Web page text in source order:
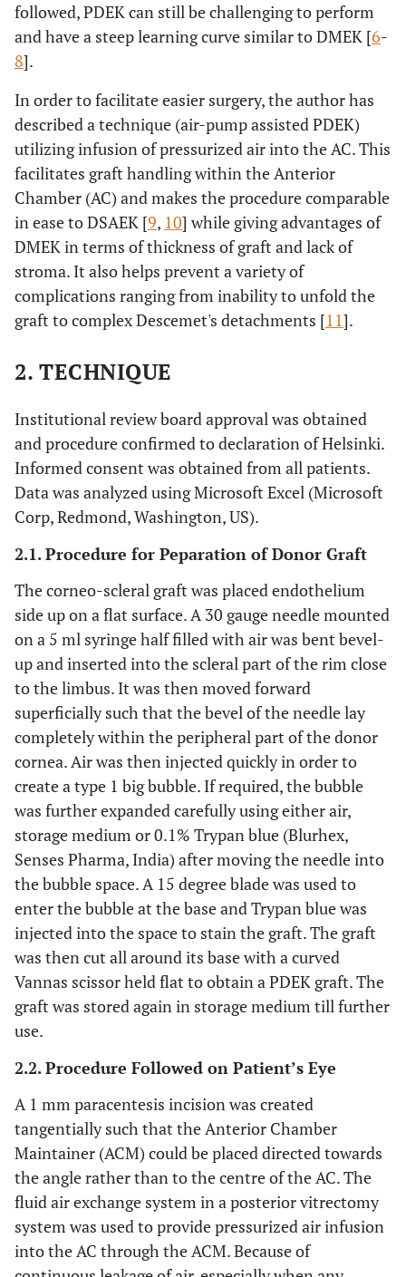
followed, PDEK can still be challenging to perform
and have a steep learning curve similar to DMEK [6-
8].
In order to facilitate easier surgery, the author has
described a technique (air-pump assisted PDEK)
utilizing infusion of pressurized air into the AC. This
facilitates graft handling within the Anterior
Chamber (AC) and makes the procedure comparable
in ease to DSAEK [9, 10] while giving advantages of
DMEK in terms of thickness of graft and lack of
stroma. It also helps prevent a variety of
complications ranging from inability to unfold the
graft to complex Descemet's detachments [11].
2. TECHNIQUE
Institutional review board approval was obtained
and procedure confirmed to declaration of Helsinki.
Informed consent was obtained from all patients.
Data was analyzed using Microsoft Excel (Microsoft
Corp, Redmond, Washington, US).
2.1. Procedure for Peparation of Donor Graft
The corneo-scleral graft was placed endothelium
side up on a flat surface. A 30 gauge needle mounted
on a 5 ml syringe half filled with air was bent bevel-
up and inserted into the scleral part of the rim close
to the limbus. It was then moved forward
superficially such that the bevel of the needle lay
completely within the peripheral part of the donor
cornea. Air was then injected quickly in order to
create a type 1 big bubble. If required, the bubble
was further expanded carefully using either air,
storage medium or 0.1% Trypan blue (Blurhex,
Senses Pharma, India) after moving the needle into
the bubble space. A 15 degree blade was used to
enter the bubble at the base and Trypan blue was
injected into the space to stain the graft. The graft
was then cut all around its base with a curved
Vannas scissor held flat to obtain a PDEK graft. The
graft was stored again in storage medium till further
use.
2.2. Procedure Followed on Patient’s Eye
A 1 mm paracentesis incision was created
tangentially such that the Anterior Chamber
Maintainer (ACM) could be placed directed towards
the angle rather than to the centre of the AC. The
fluid air exchange system in a posterior vitrectomy
system was used to provide pressurized air infusion
into the AC through the ACM. Because of